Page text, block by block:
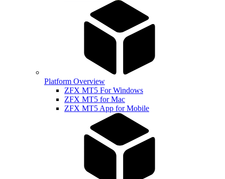
Platform Overview
ZFX MT5 For Windows
ZFX MT5 for Mac
ZFX MT5 App for Mobile